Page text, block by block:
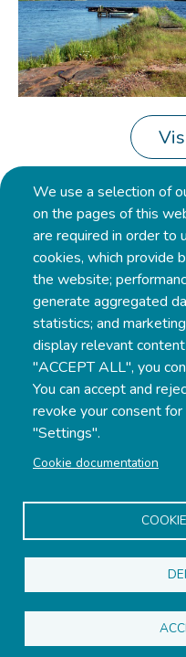
Gottbyvägen
Mobile:
Email:
We use a selection of
on the pages of this
are required in order to
cookies, which provide
the website;
generate aggregated
statistics; and
display relevant
"ACCEPT ALL", you
You can accept and
revoke your consent
"Settings".
Cookie documentation